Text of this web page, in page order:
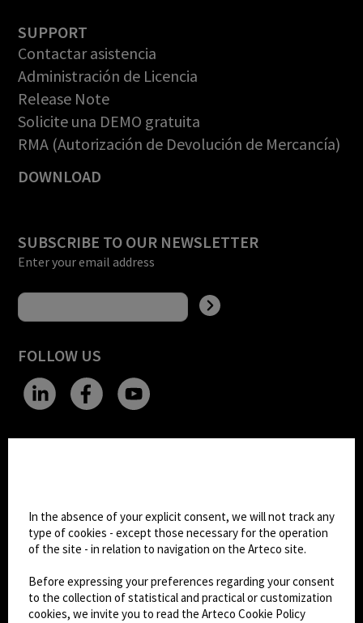
SUPPORT
Contactar asistencia
Administración de Licencia
Release Note
Solicite una DEMO gratuita
RMA (Autorización de Devolución de Mercancía)
DOWNLOAD
SUBSCRIBE TO OUR NEWSLETTER
Enter your email address
FOLLOW US
Dark Mode
© 2026Arteco srl - Società soggetta a direzione
socio unico)
Partita IVA: 02814270399 - Sede Legale: Via Pana
In the absence of your explicit consent, we will not track any
type of cookies - except those necessary for the operation
of the site - in relation to navigation on the Arteco site.
Before expressing your preferences regarding your consent
to the collection of statistical and practical or customization
cookies, we invite you to read the Arteco Cookie Policy